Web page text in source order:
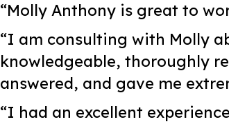
“Molly Anthony is great to
“I am consulting with Molly
knowledgeable, thoroughly
answered, and gave me
“I had an excellent